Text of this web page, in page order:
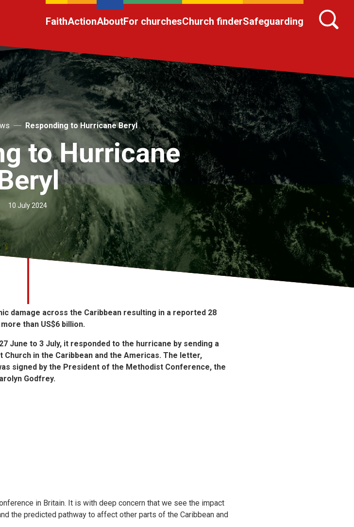
FaithActionAboutFor churchesChurch finderSafeguarding
Responding to Hurricane Beryl
to Hurricane
10 July 2024
damage across the Caribbean resulting in a reported 28
than US$6 billion.
June to 3 July, it responded to the hurricane by sending a
in the Caribbean and the Americas. The letter,
signed by the President of the Methodist Conference, the
Godfrey.
in Britain. It is with deep concern that we see the impact
the predicted pathway to affect other parts of the Caribbean and